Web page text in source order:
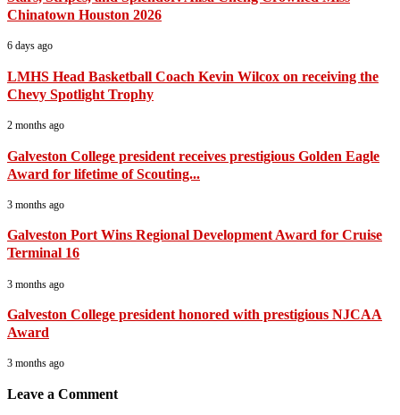
Chinatown Houston 2026
6 days ago
LMHS Head Basketball Coach Kevin Wilcox on receiving the
Chevy Spotlight Trophy
2 months ago
Galveston College president receives prestigious Golden Eagle
Award for lifetime of Scouting...
3 months ago
Galveston Port Wins Regional Development Award for Cruise
Terminal 16
3 months ago
Galveston College president honored with prestigious NJCAA
Award
3 months ago
Leave a Comment